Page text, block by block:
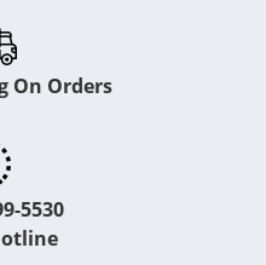
On Orders
5530